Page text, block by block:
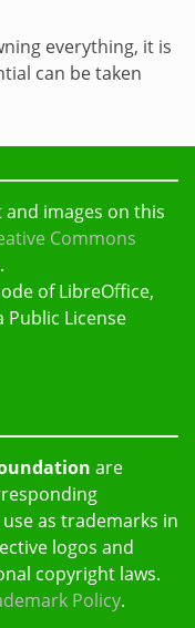
everything, it is
can be taken
images on this
Commons
.
of LibreOffice,
License
are
as trademarks in
logos and
copyright laws.
Policy.